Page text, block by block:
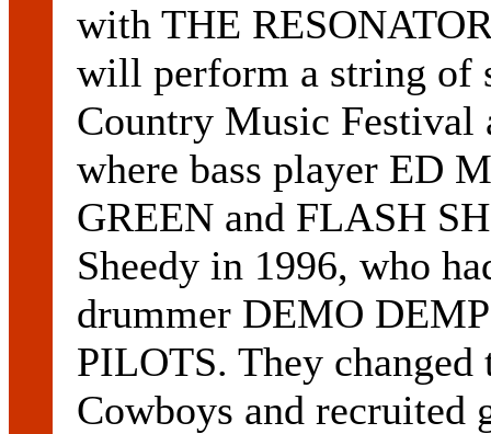
with THE
will perform a string of
Country Music Festival
where bass player ED
GREEN and FLASH
Sheedy in 1996, who
drummer DEMO
PILOTS. They
Cowboys and recruited